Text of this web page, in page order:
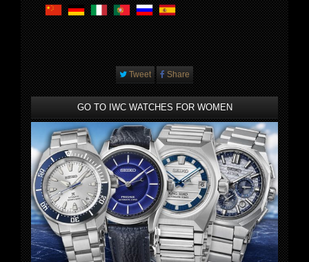
Tweet Share
GO TO IWC WATCHES FOR WOMEN